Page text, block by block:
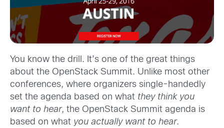
You know the drill. It’s one of the great things
about the OpenStack Summit. Unlike most other
conferences, where organizers single-handedly
set the agenda based on what they think you
want to hear, the OpenStack Summit agenda is
based on what you actually want to hear.